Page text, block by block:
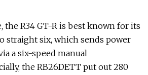
the R34 GT-R is best known for its
straight six, which sends power
a six-speed manual
the RB26DETT put out 280